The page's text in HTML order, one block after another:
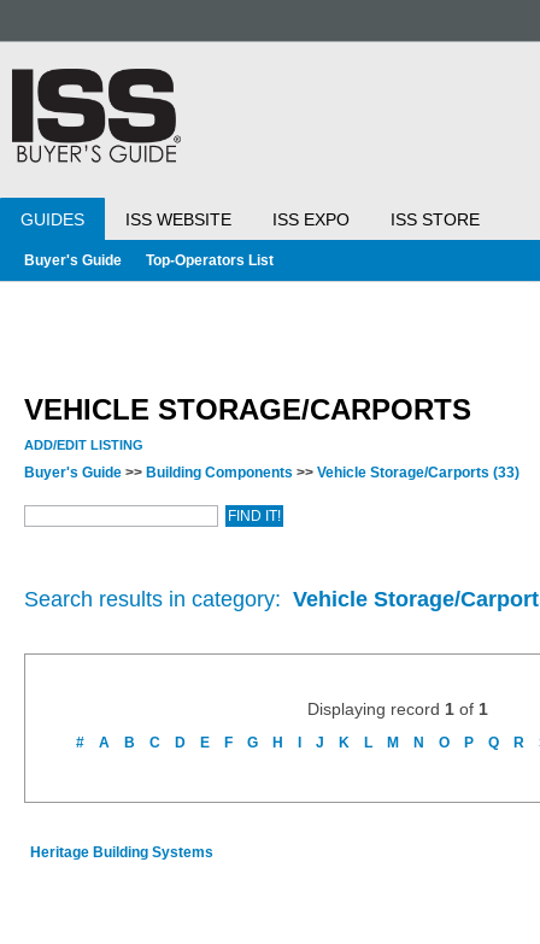
GUIDES ISS WEBSITE ISS EXPO ISS STORE
Buyer's Guide Top-Operators List
VEHICLE STORAGE/CARPORTS
ADD/EDIT LISTING
Buyer's Guide >> Building Components >> Vehicle Storage/Carports (33)
Search results in category: Vehicle Storage/
Displaying record 1 of 1
# A B C D E F G H J K L M N O P Q R
Heritage Building Systems